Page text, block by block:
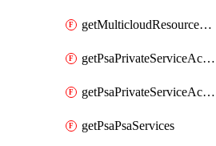
getMulticloudResourceAnchors
getPsaPrivateServiceAccess
getPsaPrivateServiceAccesses
getPsaPsaServices